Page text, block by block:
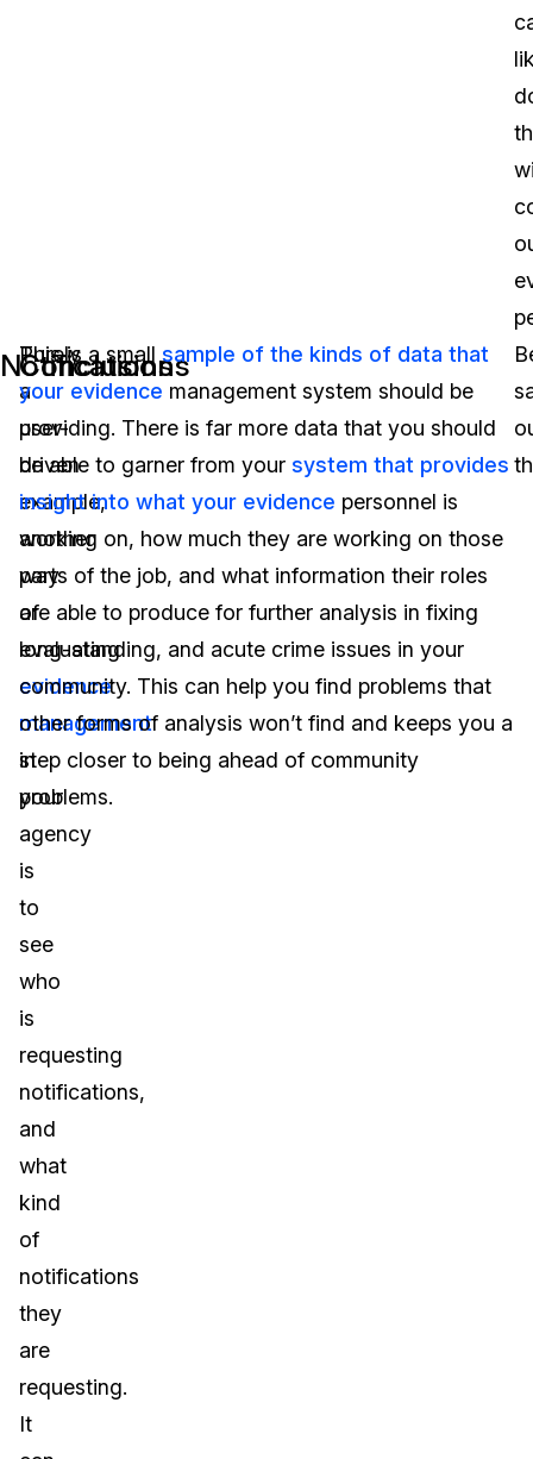
Notifications
Purely
a
user-
driven
example,
another
way
of
evaluating
evidence
management
in
your
agency
is
to
see
who
is
requesting
notifications,
and
what
kind
of
notifications
they
are
requesting.
It
Conclusions
This is a small sample of the kinds of data that
your evidence management system should be
providing. There is far more data that you should
be able to garner from your system that provides
insight into what your evidence personnel is
working on, how much they are working on those
parts of the job, and what information their roles
are able to produce for further analysis in fixing
long-standing, and acute crime issues in your
community. This can help you find problems that
other forms of analysis won’t find and keeps you a
step closer to being ahead of community
problems.